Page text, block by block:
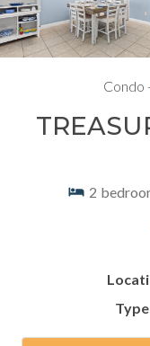
Condo
2